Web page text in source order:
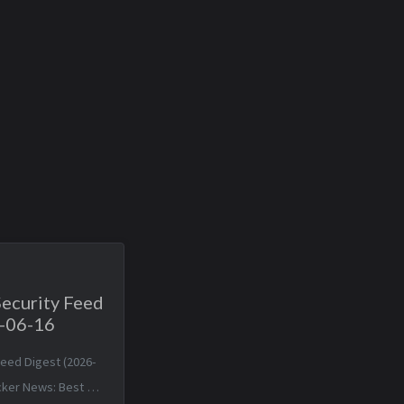
Feed
06-16
Digest (2026-
News: Best A